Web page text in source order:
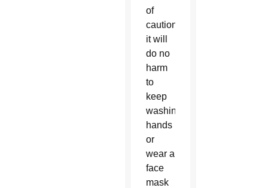
of
caution;
it will
do no
harm
to
keep
washing
hands
or
wear a
face
mask